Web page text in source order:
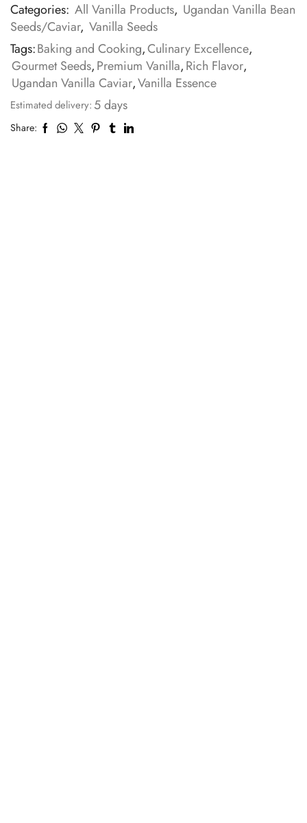
Categories: All Vanilla Products, Ugandan Vanilla Bean
Seeds/Caviar, Vanilla Seeds
Tags:Baking and Cooking,Culinary Excellence,
Gourmet Seeds,Premium Vanilla,Rich Flavor,
Ugandan Vanilla Caviar,Vanilla Essence
Estimated delivery:5 days
Share: